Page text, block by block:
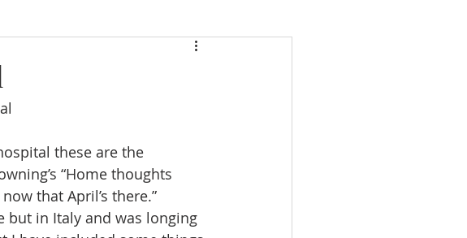
these are the
“Home thoughts
that April’s there.”
but in Italy and was longing